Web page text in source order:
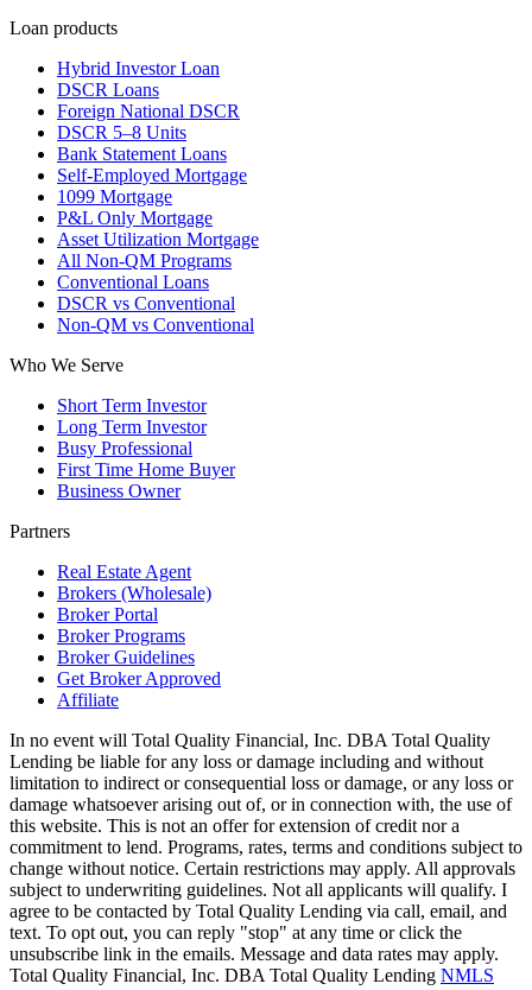
Loan products
Hybrid Investor Loan
DSCR Loans
Foreign National DSCR
DSCR 5–8 Units
Bank Statement Loans
Self-Employed Mortgage
1099 Mortgage
P&L Only Mortgage
Asset Utilization Mortgage
All Non-QM Programs
Conventional Loans
DSCR vs Conventional
Non-QM vs Conventional
Who We Serve
Short Term Investor
Long Term Investor
Busy Professional
First Time Home Buyer
Business Owner
Partners
Real Estate Agent
Brokers (Wholesale)
Broker Portal
Broker Programs
Broker Guidelines
Get Broker Approved
Affiliate
In no event will Total Quality Financial, Inc. DBA Total Quality
Lending be liable for any loss or damage including and without
limitation to indirect or consequential loss or damage, or any loss or
damage whatsoever arising out of, or in connection with, the use of
this website. This is not an offer for extension of credit nor a
commitment to lend. Programs, rates, terms and conditions subject to
change without notice. Certain restrictions may apply. All approvals
subject to underwriting guidelines. Not all applicants will qualify. I
agree to be contacted by Total Quality Lending via call, email, and
text. To opt out, you can reply "stop" at any time or click the
unsubscribe link in the emails. Message and data rates may apply.
Total Quality Financial, Inc. DBA Total Quality Lending NMLS